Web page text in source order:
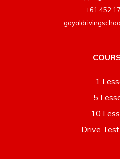
+61 452
1
5
10
Drive